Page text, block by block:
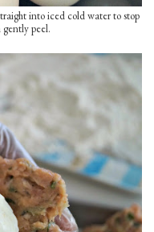
into iced cold water to stop
gently peel.